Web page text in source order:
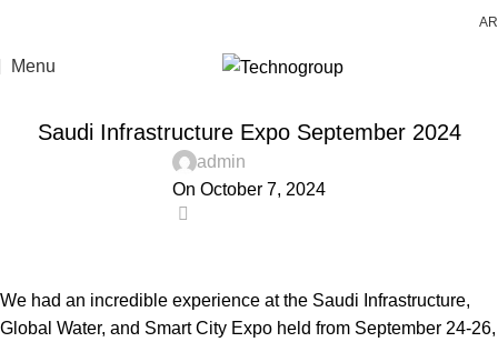
AR
Menu
Saudi Infrastructure Expo September 2024
admin
On October 7, 2024
We had an incredible experience at the Saudi Infrastructure,
Global Water, and Smart City Expo held from September 24-26,